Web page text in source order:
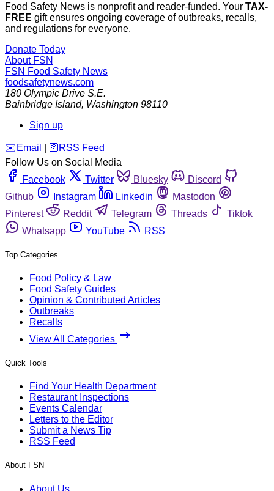
Food Safety News is nonprofit and reader-funded. Your TAX-
FREE gift ensures ongoing coverage of outbreaks, recalls,
and regulations for everyone.
Donate Today
About FSN
FSN Food Safety News
foodsafetynews.com
180 Olympic Drive S.E.
Bainbridge Island, Washington 98110
Sign up
️✉️ Email 🛜 RSS Feed
Follow Us on Social Media
Facebook
Twitter Bluesky
Discord
Github
Instagram Linkedin
Mastodon
Pinterest
Reddit Telegram Threads
Tiktok
Whatsapp
YouTube RSS
Top Categories
Food Policy & Law
Food Safety Guides
Opinion & Contributed Articles
Outbreaks
Recalls
View All Categories
Quick Tools
Find Your Health Department
Restaurant Inspections
Events Calendar
Letters to the Editor
Submit a News Tip
RSS Feed
About FSN
About Us